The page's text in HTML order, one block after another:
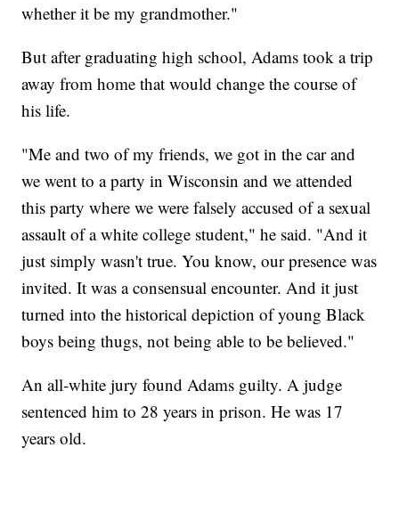
whether it be my grandmother."
But after graduating high school, Adams took a trip
away from home that would change the course of
his life.
"Me and two of my friends, we got in the car and
we went to a party in Wisconsin and we attended
this party where we were falsely accused of a sexual
assault of a white college student," he said. "And it
just simply wasn't true. You know, our presence was
invited. It was a consensual encounter. And it just
turned into the historical depiction of young Black
boys being thugs, not being able to be believed."
An all-white jury found Adams guilty. A judge
sentenced him to 28 years in prison. He was 17
years old.